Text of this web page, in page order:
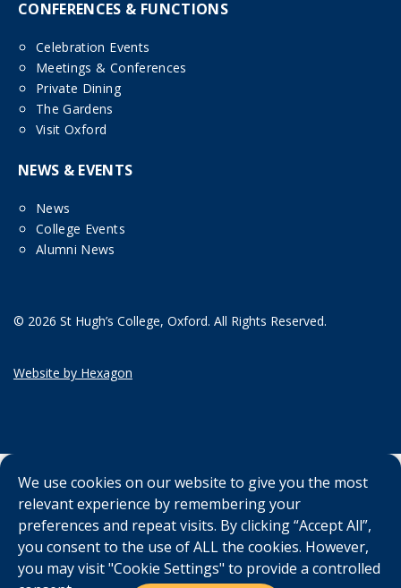
CONFERENCES & FUNCTIONS
Celebration Events
Meetings & Conferences
Private Dining
The Gardens
Visit Oxford
NEWS & EVENTS
News
College Events
Alumni News
© 2026 St Hugh’s College, Oxford. All Rights Reserved.
Website by Hexagon
We use cookies on our website to give you the most
relevant experience by remembering your
preferences and repeat visits. By clicking “Accept All”,
you consent to the use of ALL the cookies. However,
you may visit "Cookie Settings" to provide a controlled